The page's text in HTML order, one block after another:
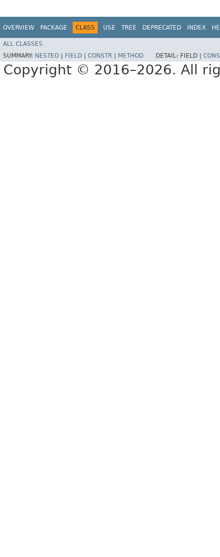
OVERVIEW PACKAGE CLASS USE TREE DEPRECATED INDEX
ALL CLASSES
SUMMARY: NESTED FIELD CONSTR METHOD DETAIL: FIELD |
Copyright © 2016–2026. All